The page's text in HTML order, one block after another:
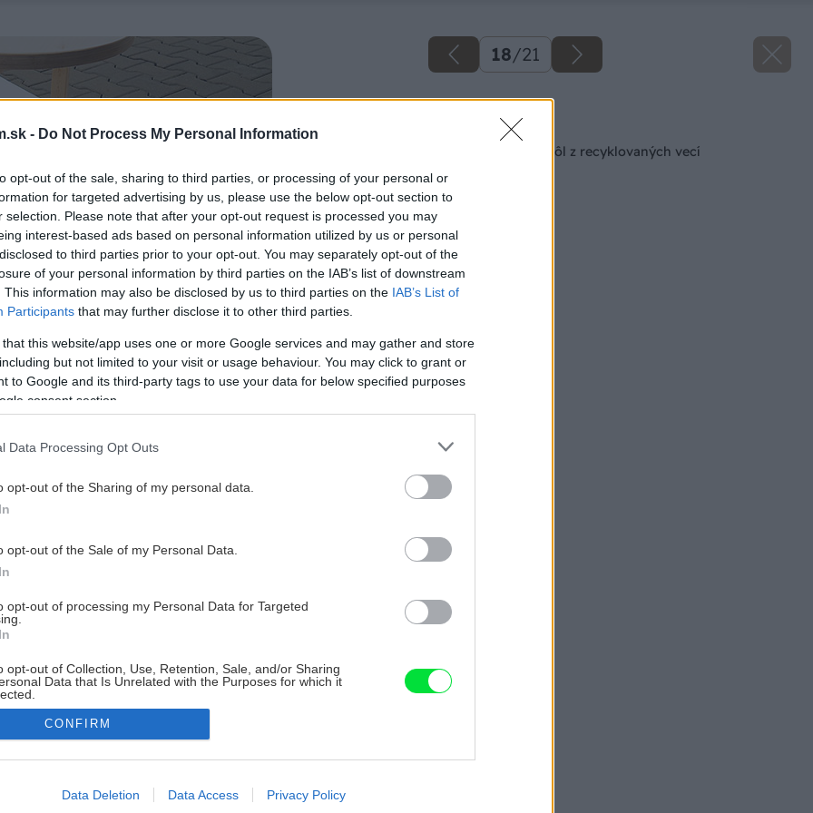
- Do Not Process My Personal Information
opt-out of the sale, sharing to third parties, or processing of your personal or
for targeted advertising by us, please use the below opt-out section to
selection. Please note that after your opt-out request is processed you may
interest-based ads based on personal information utilized by us or personal
to third parties prior to your opt-out. You may separately opt-out of the
of your personal information by third parties on the IAB’s list of downstream
This information may also be disclosed by us to third parties on the IAB’s List of
Participants that may further disclose it to other third parties.
that this website/app uses one or more Google services and may gather and store
but not limited to your visit or usage behaviour. You may click to grant or
to Google and its third-party tags to use your data for below specified purposes
consent section.
Data Processing Opt Outs
opt-out of the Sharing of my personal data.
opt-out of the Sale of my Personal Data.
opt-out of processing my Personal Data for Targeted
opt-out of Collection, Use, Retention, Sale, and/or Sharing
Data that Is Unrelated with the Purposes for which it
allow Google to enable storage related to advertising like cookies on
CONFIRM
Data Deletion Data Access Privacy Policy
18/21
Späť na článok
Praktický pultový stôl z recyklovaných vecí